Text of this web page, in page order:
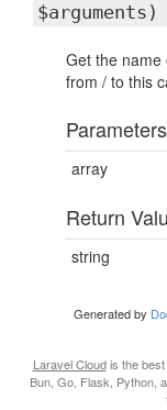
$arguments)
Get the name
from / to this
Parameters
array
Return
string
Generated by
Laravel Cloudis the best
Bun, Go, Flask, Python,